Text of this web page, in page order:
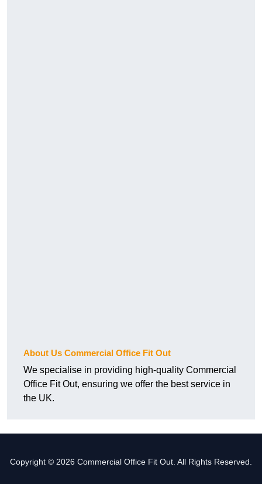
About Us Commercial Office Fit Out
We specialise in providing high-quality Commercial
Office Fit Out, ensuring we offer the best service in
the UK.
Copyright © 2026 Commercial Office Fit Out. All Rights Reserved.